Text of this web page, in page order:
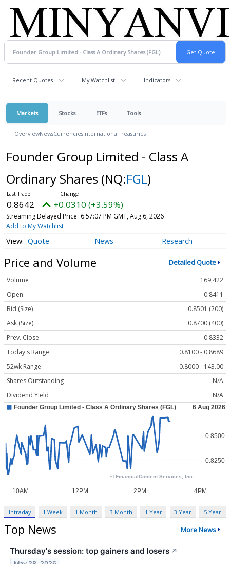
Recent Quotes My Watchlist Indicators
Markets Stocks ETFs Tools
OverviewNewsCurrenciesInternationalTreasuries
Founder Group Limited - Class A
Ordinary Shares (NQ:FGL)
0.8642 +0.0310 (+3.59%)
Streaming Delayed Price 6:57:07 PM GMT, Aug 6, 2026
Add to My Watchlist
Quote News Research
Price and Volume Detailed Quote
Volume
169,422
Open
0.8411
Bid (Size)
0.8501 (200)
Ask (Size)
0.8700 (400)
Prev. Close
0.8332
Today's Range
0.8100 - 0.8689
52wk Range
0.8000 - 143.00
Shares Outstanding
N/A
Dividend Yield
N/A
Intraday 1 Week 1 Month 3 Month 1 Year 3 Year 5 Year
Top News More News
Thursday's session: top gainers and losers ↗